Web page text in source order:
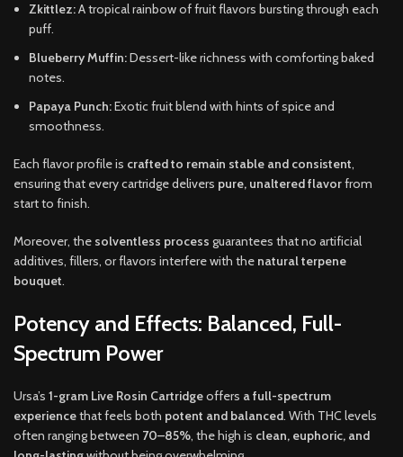
Zkittlez:A tropical rainbow of fruit flavors bursting through each
puff.
Blueberry Muffin:Dessert-like richness with comforting baked
notes.
Papaya Punch:Exotic fruit blend with hints of spice and
smoothness.
Each flavor profile is crafted to remain stable and consistent,
ensuring that every cartridge delivers pure, unaltered flavorfrom
start to finish.
Moreover, the solventless process guarantees that no artificial
additives, fillers, or flavors interfere with the natural terpene
bouquet.
Potency and Effects: Balanced, Full-
Spectrum Power
Ursa’s 1-gram Live Rosin Cartridgeoffers a full-spectrum
experiencethat feels both potent and balanced. With THC levels
often ranging between 70–85%, the high is clean, euphoric, and